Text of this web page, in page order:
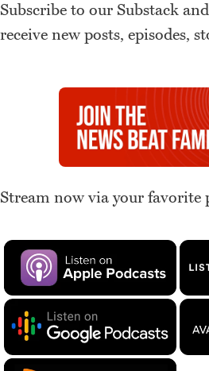
Subscribe to our Substack
receive new posts, episodes,
Stream now via your favorite